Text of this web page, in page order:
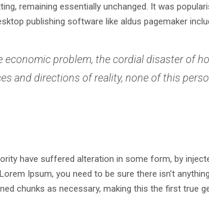
remaining essentially unchanged. It was
publishing software like aldus pagemaker
problem, the cordial disaster of
and directions of reality, none of this
have suffered alteration in some form, by
Ipsum, you need to be sure there isn’t
chunks as necessary, making this the first true